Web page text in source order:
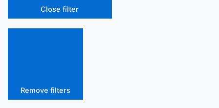
Close filter
Remove filters